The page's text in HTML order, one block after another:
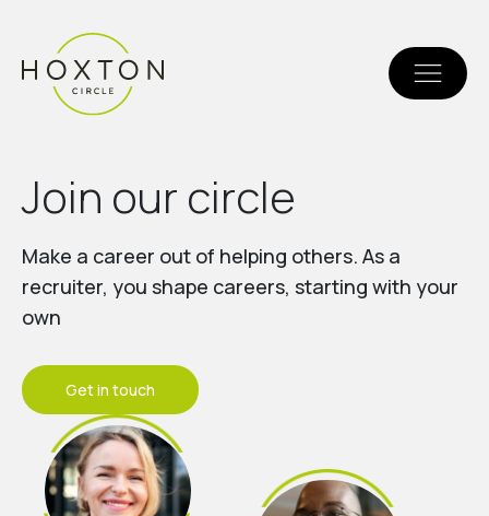
Join our circle
Make a career out of helping others. As a
recruiter, you shape careers, starting with your
own
Get in touch